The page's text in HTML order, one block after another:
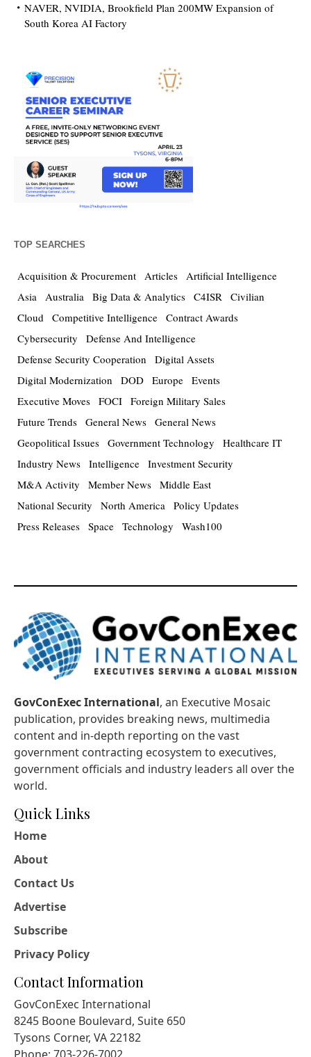
NAVER, NVIDIA, Brookfield Plan 200MW Expansion of
South Korea AI Factory
TOP SEARCHES
Acquisition & Procurement Articles Artificial Intelligence
Asia Australia Big Data & Analytics C4ISR Civilian
Cloud Competitive Intelligence Contract Awards
Cybersecurity
Defense And Intelligence
Defense Security Cooperation
Digital Assets
Digital Modernization
DOD Europe Events
Executive Moves FOCI Foreign Military Sales
Future Trends General News General News
Geopolitical Issues Government Technology
Healthcare IT
Industry News Intelligence Investment Security
M&A Activity
Member News Middle East
National Security
North America Policy Updates
Press Releases Space Technology Wash100
GovConExec International, an Executive Mosaic
publication, provides breaking news, multimedia
content and in-depth reporting on the vast
government contracting ecosystem to executives,
government officials and industry leaders all over the
world.
Quick Links
Home
About
Contact Us
Advertise
Subscribe
Privacy Policy
Contact Information
GovConExec International
8245 Boone Boulevard, Suite 650
Tysons Corner, VA 22182